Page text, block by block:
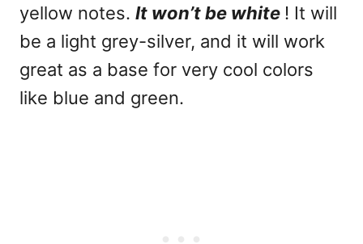
yellow notes. It won’t be white ! It will
be a light grey-silver, and it will work
great as a base for very cool colors
like blue and green.